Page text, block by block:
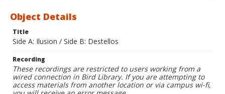
Object Details
Title
Side A: Ilusion / Side B: Destellos
Recording
These recordings are restricted to users working from a
wired connection in Bird Library. If you are attempting to
access materials from another location or via campus wi-fi,